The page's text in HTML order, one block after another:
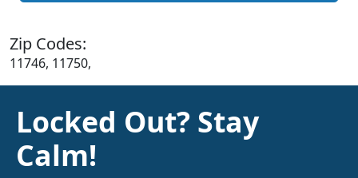
Zip Codes:
11746, 11750,
Locked Out? Stay
Calm!